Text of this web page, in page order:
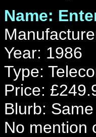
Name:
Year: 1986
Type:
Price:
Blurb:
No mention